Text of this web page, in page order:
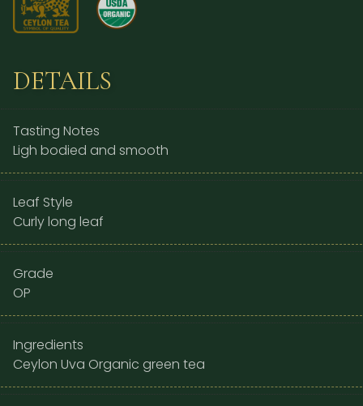
DETAILS
Tasting Notes
Ligh bodied and smooth
Leaf Style
Curly long leaf
Grade
OP
Ingredients
Ceylon Uva Organic green tea